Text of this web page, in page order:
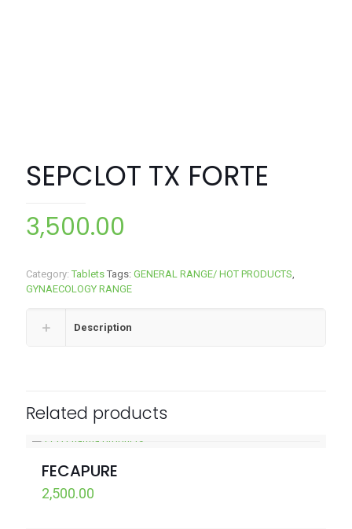
SEPCLOT TX FORTE
3,500.00
Category:Tablets Tags: GENERAL RANGE/ HOT PRODUCTS
GYNAECOLOGY RANGE
Description
Related products
FECAPURE
2,500.00